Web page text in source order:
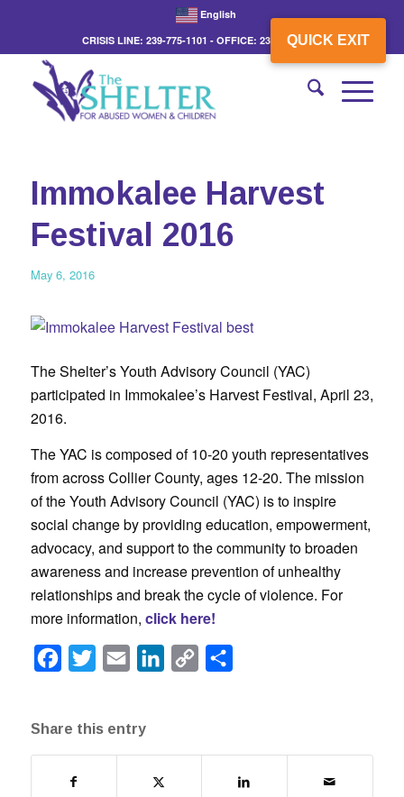
QUICK EXIT
English
CRISIS LINE: 239-775-1101 - OFFICE: 239-775-3862
Immokalee Harvest
Festival 2016
May 6, 2016
The Shelter’s Youth Advisory Council (YAC)
participated in Immokalee’s Harvest Festival, April 23,
2016.
The YAC is composed of 10-20 youth representatives
from across Collier County, ages 12-20. The mission
of the Youth Advisory Council (YAC) is to inspire
social change by providing education, empowerment,
advocacy, and support to the community to broaden
awareness and increase prevention of unhealthy
relationships and break the cycle of violence. For
more information, click here!
Facebook
Twitter Email LinkedInCopy
Share this entry